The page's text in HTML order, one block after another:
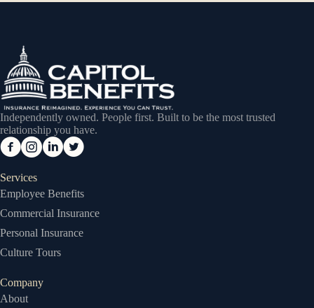
Independently owned. People first. Built to be the most trusted
relationship you have.
Services
Employee Benefits
Commercial Insurance
Personal Insurance
Culture Tours
Company
About